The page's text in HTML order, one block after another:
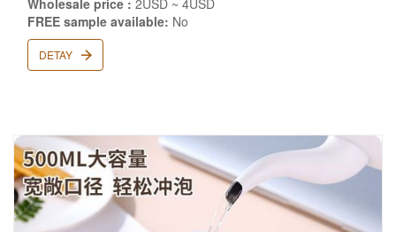
Wholesale price : 2USD ~ 4USD
FREE sample available: No
DETAY